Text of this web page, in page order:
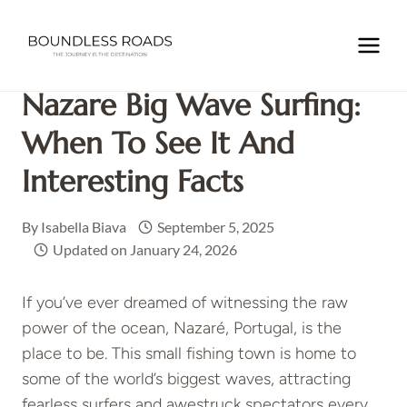
content
Home /EUROPE /PORTUGAL
Nazare Big Wave Surfing:
When to see it and Interesting Facts
Nazare Big Wave Surfing:
When To See It And
Interesting Facts
By Isabella Biava
September 5, 2025
Updated on January 24, 2026
If you’ve ever dreamed of witnessing the raw
power of the ocean, Nazaré, Portugal, is the
place to be. This small fishing town is home to
some of the world’s biggest waves, attracting